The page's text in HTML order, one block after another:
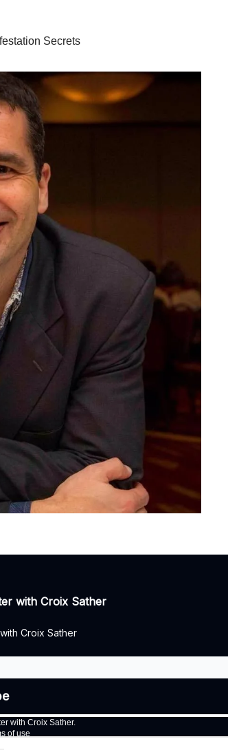
Secrets
with Croix Sather
Croix Sather
with Croix Sather.
of use